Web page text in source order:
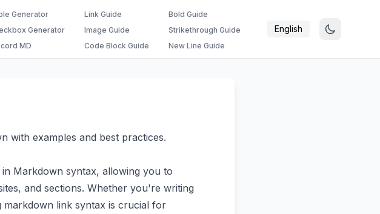
Generator
Generator
MD
Link Guide
Image Guide
Code Block Guide
Bold Guide
Strikethrough Guide
New Line Guide
English
with examples and best practices.
Markdown syntax, allowing you to
and sections. Whether you're writing
markdown link syntax is crucial for